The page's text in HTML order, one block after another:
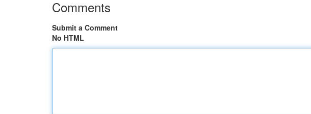
Comments
Submit a Comment
No HTML